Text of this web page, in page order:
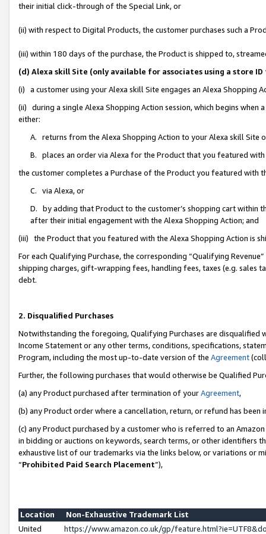
their initial click-through of the Special Link, or
(ii) with respect to Digital Products, the customer purchases such a
(iii) within 180 days of the purchase, the Product is shipped to,
(d) Alexa skill Site (only available for associates using a store
(i) a customer using your Alexa skill Site engages an Alexa Shopping
(ii) during a single Alexa Shopping Action session, which begins when
either:
A. returns from the Alexa Shopping Action to your Alexa skill Site
B. places an order via Alexa for the Product that you featured with
the customer completes a Purchase of the Product you featured with
C. via Alexa, or
D. by adding that Product to the customer’s shopping cart within
after their initial engagement with the Alexa Shopping Action; and
(iii) the Product that you featured with the Alexa Shopping Action is
For each Qualifying Purchase, the corresponding “Qualifying
shipping charges, gift-wrapping fees, handling fees, taxes (e.g. sales
debt.
2. Disqualified Purchases
Notwithstanding the foregoing, Qualifying Purchases are disqualified
Income Statement or any other terms, conditions, specifications,
Program, including the most up-to-date version of the Agreement
Further, the following purchases that would otherwise be Qualified
(a) any Product purchased after termination of yourAgreement,
(b) any Product order where a cancellation, return, or refund has been
(c) any Product purchased by a customer who is referred to an
in bidding or auctions on keywords, search terms, or other identifiers
exhaustive list of our trademarks via the links below, or variations or
“Prohibited Paid Search Placement”),
Location
Non-Exhaustive Trademark List
United
https://www.amazon.co.uk/gp/